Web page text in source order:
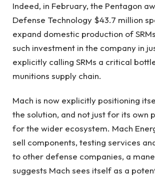
Indeed, in February, the Pentagon
Defense Technology $43.7 million
expand domestic production of
such investment in the company in
explicitly calling SRMs a critical
munitions supply chain.
Mach is now explicitly positioning
the solution, and not just for its own
for the wider ecosystem. Mach
sell components, testing services
to other defense companies, a
suggests Mach sees itself as a